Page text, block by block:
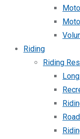
Riding
Riding